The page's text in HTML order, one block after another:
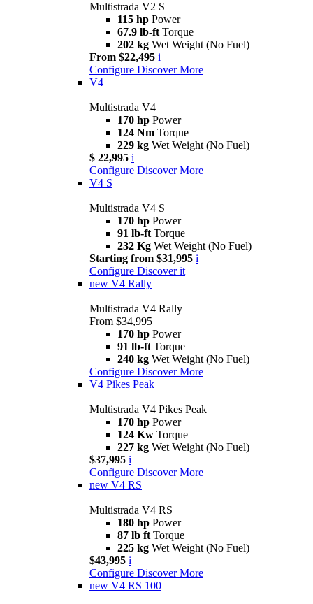
Multistrada V2 S
115 hp Power
67.9 lb-ft Torque
202 kg Wet Weight (No Fuel)
From $22,495 i
Configure Discover More
V4
Multistrada V4
170 hp Power
124 Nm Torque
229 kg Wet Weight (No Fuel)
$ 22,995 i
Configure Discover More
V4 S
Multistrada V4 S
170 hp Power
91 lb-ft Torque
232 Kg Wet Weight (No Fuel)
Starting from $31,995 i
Configure Discover it
new V4 Rally
Multistrada V4 Rally
From $34,995
170 hp Power
91 lb-ft Torque
240 kg Wet Weight (No Fuel)
Configure Discover More
V4 Pikes Peak
Multistrada V4 Pikes Peak
170 hp Power
124 Kw Torque
227 kg Wet Weight (No Fuel)
$37,995 i
Configure Discover More
new V4 RS
Multistrada V4 RS
180 hp Power
87 lb ft Torque
225 kg Wet Weight (No Fuel)
$43,995 i
Configure Discover More
new V4 RS 100